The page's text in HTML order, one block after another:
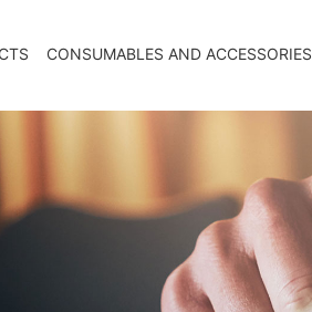
CONSUMABLES AND ACCESSORIES